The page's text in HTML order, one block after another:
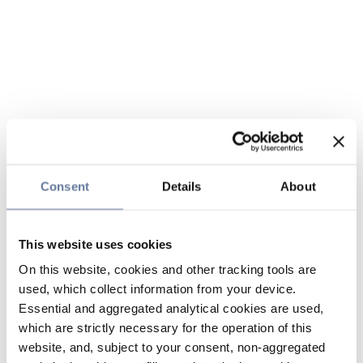
Consent Details About
This website uses cookies
On this website, cookies and other tracking tools are
used, which collect information from your device.
Essential and aggregated analytical cookies are used,
which are strictly necessary for the operation of this
website, and, subject to your consent, non-aggregated